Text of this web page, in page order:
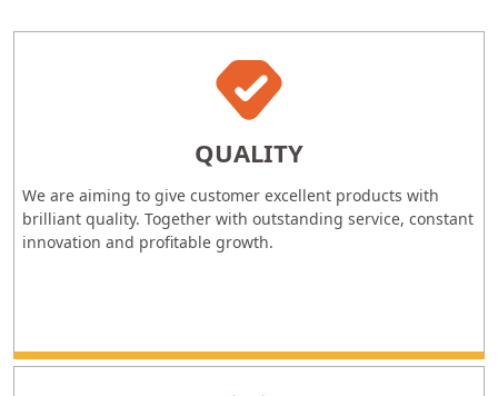
QUALITY
We are aiming to give customer excellent products with
brilliant quality. Together with outstanding service, constant
innovation and profitable growth.